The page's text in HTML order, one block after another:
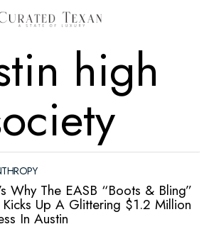
high
Why The EASB “Boots & Bling”
Up A Glittering $1.2 Million
In Austin